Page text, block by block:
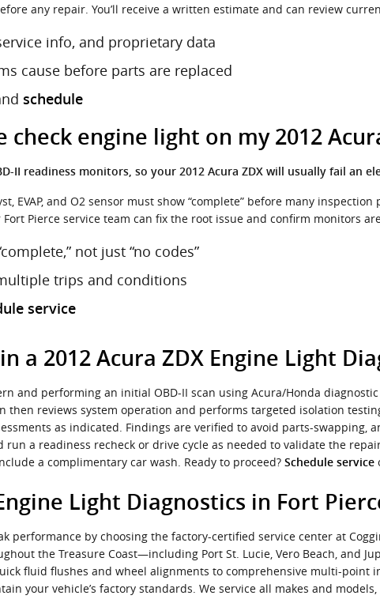
any repair. You’ll receive a written estimate and can review
info, and proprietary data
cause before parts are replaced
schedule
engine light on my 2012
II readiness monitors, so your 2012 Acura ZDX will usually fail an
EVAP, and O2 sensor must show “complete” before many
Pierce service team can fix the root issue and confirm monitors
not just “no codes”
trips and conditions
service
a 2012 Acura ZDX Engine Light
and performing an initial OBD-II scan using Acura/Honda
then reviews system operation and performs targeted isolation
as indicated. Findings are verified to avoid parts-swapping,
run a readiness recheck or drive cycle as needed to validate the
a complimentary car wash. Ready to proceed? Schedule service
Light Diagnostics in Fort
performance by choosing the factory-certified service center at
the Treasure Coast—including Port St. Lucie, Vero Beach, and
fluid flushes and wheel alignments to comprehensive multi-point
your vehicle’s factory standards. We service all makes and